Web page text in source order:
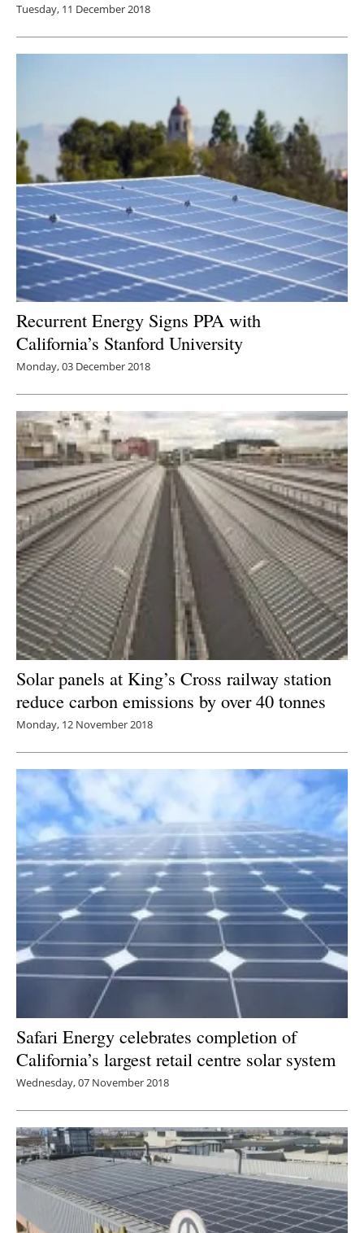
Tuesday, 11 December 2018
Recurrent Energy Signs PPA with
California’s Stanford University
Monday, 03 December 2018
Solar panels at King’s Cross railway station
reduce carbon emissions by over 40 tonnes
Monday, 12 November 2018
Safari Energy celebrates completion of
California’s largest retail centre solar system
Wednesday, 07 November 2018